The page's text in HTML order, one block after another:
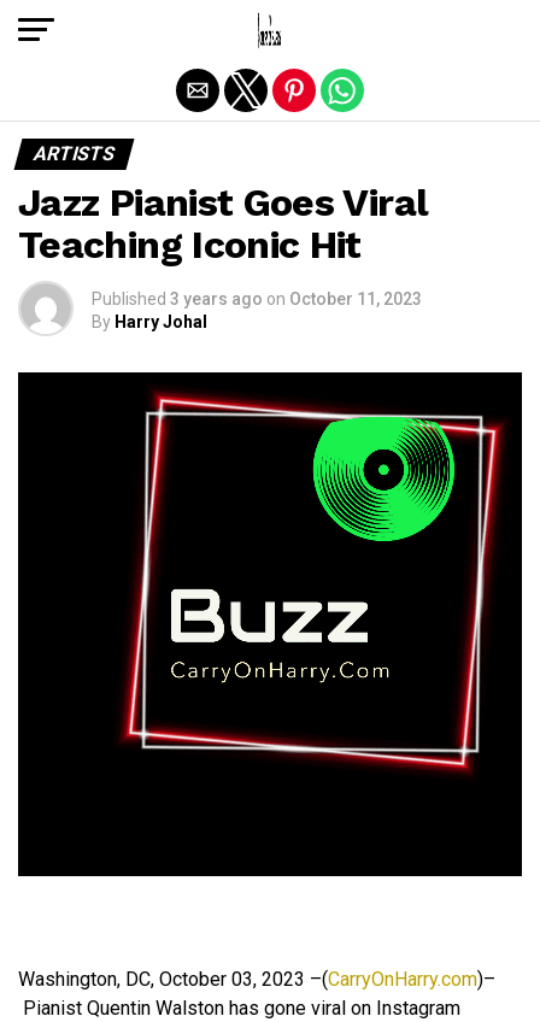
ARTISTS
Jazz Pianist Goes Viral
Teaching Iconic Hit
Published 3 years ago on October 11, 2023
By Harry Johal
Washington, DC, October 03, 2023 –(CarryOnHarry.com)–
Pianist Quentin Walston has gone viral on Instagram
Exit mobile version